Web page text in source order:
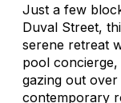
Just a few
Duval Street,
serene retreat
pool
gazing out
contemporary